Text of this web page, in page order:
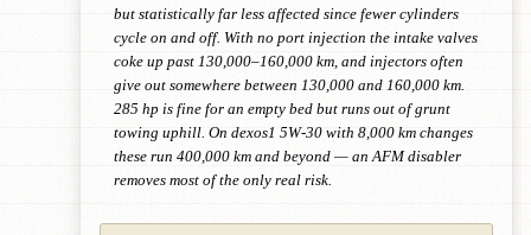
but statistically far less affected since fewer cylinders
cycle on and off. With no port injection the intake valves
coke up past 130,000–160,000 km, and injectors often
give out somewhere between 130,000 and 160,000 km.
285 hp is fine for an empty bed but runs out of grunt
towing uphill. On dexos1 5W-30 with 8,000 km changes
these run 400,000 km and beyond — an AFM disabler
removes most of the only real risk.